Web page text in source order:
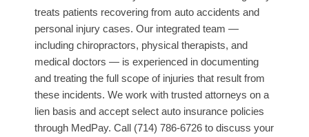
treats patients recovering from auto accidents and
personal injury cases. Our integrated team —
including chiropractors, physical therapists, and
medical doctors — is experienced in documenting
and treating the full scope of injuries that result from
these incidents. We work with trusted attorneys on a
lien basis and accept select auto insurance policies
through MedPay. Call (714) 786-6726 to discuss your